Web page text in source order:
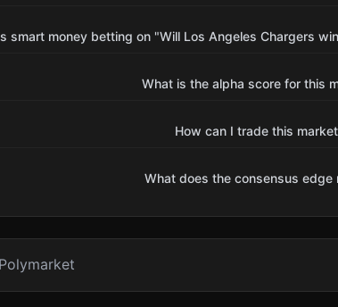
smart money betting on "Will Los Angeles Chargers
What is the alpha score for this
How can I trade this
What does the consensus edge